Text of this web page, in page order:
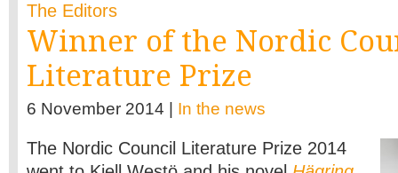
The Editors
Winner of the Nordic
Literature Prize
6 November 2014 | In the news
The Nordic Council Literature Prize 2014